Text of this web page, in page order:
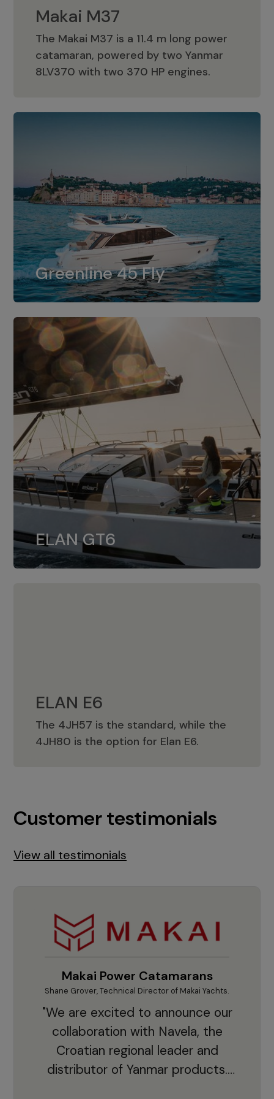
Makai M37
The Makai M37 is a 11.4 m long power
catamaran, powered by two Yanmar
8LV370 with two 370 HP engines.
Makai M37
Greenline 45 Fly
Greenline 45 Fly
The standard for Greenline 45 Fly is a
dual installation of 8LV370.
ELAN GT6
ELAN GT6
The 4JH57 is the standard, while the
4JH80 is the option for Elan GT6.
ELAN E6
The 4JH57 is the standard, while the
4JH80 is the option for Elan E6.
ELAN E6
Customer testimonials
View all testimonials
Makai Power Catamarans
Shane Grover, Technical Director of Makai Yachts.
"We are excited to announce our
collaboration with Navela, the
Croatian regional leader and
distributor of Yanmar products.